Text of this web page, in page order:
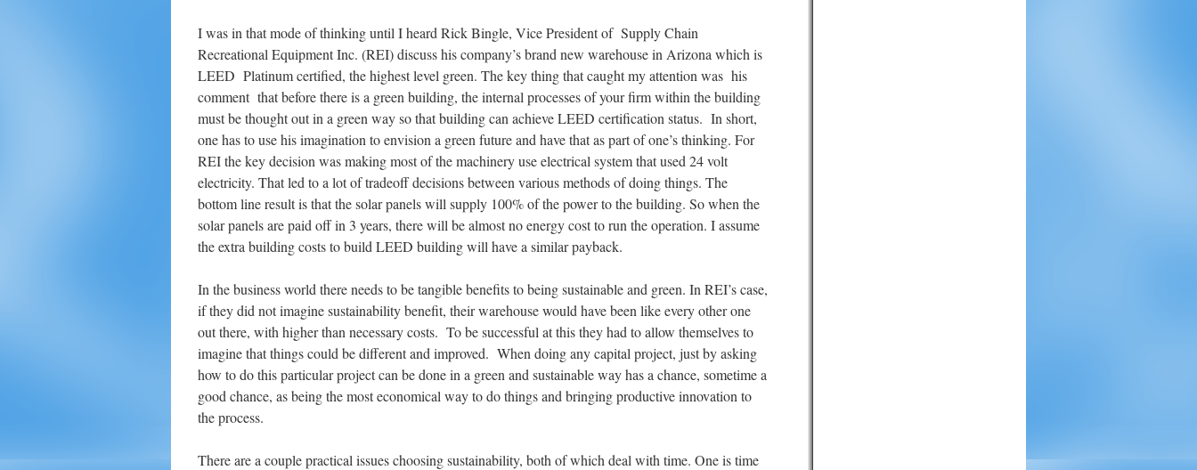
I was in that mode of thinking until I heard Rick Bingle, Vice President of Supply Chain
Recreational Equipment Inc. (REI) discuss his company’s brand new warehouse in Arizona which is
LEED Platinum certified, the highest level green. The key thing that caught my attention was his
comment that before there is a green building, the internal processes of your firm within the building
must be thought out in a green way so that building can achieve LEED certification status. In short,
one has to use his imagination to envision a green future and have that as part of one’s thinking. For
REI the key decision was making most of the machinery use electrical system that used 24 volt
electricity. That led to a lot of tradeoff decisions between various methods of doing things. The
bottom line result is that the solar panels will supply 100% of the power to the building. So when the
solar panels are paid off in 3 years, there will be almost no energy cost to run the operation. I assume
the extra building costs to build LEED building will have a similar payback.
In the business world there needs to be tangible benefits to being sustainable and green. In REI’s case,
if they did not imagine sustainability benefit, their warehouse would have been like every other one
out there, with higher than necessary costs. To be successful at this they had to allow themselves to
imagine that things could be different and improved. When doing any capital project, just by asking
how to do this particular project can be done in a green and sustainable way has a chance, sometime a
good chance, as being the most economical way to do things and bringing productive innovation to
the process.
There are a couple practical issues choosing sustainability, both of which deal with time. One is time